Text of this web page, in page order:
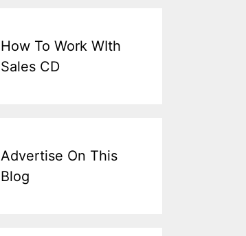
How To Work WIth
Sales CD
Advertise On This
Blog